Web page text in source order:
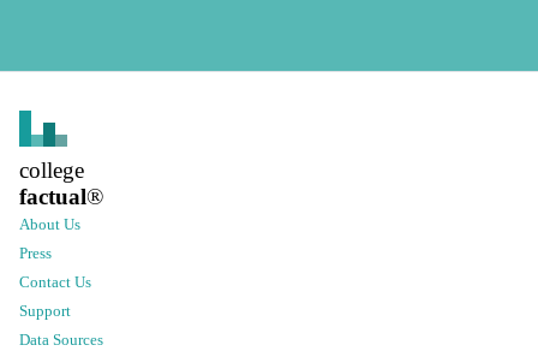
college
factual®
About Us
Press
Contact Us
Support
Data Sources